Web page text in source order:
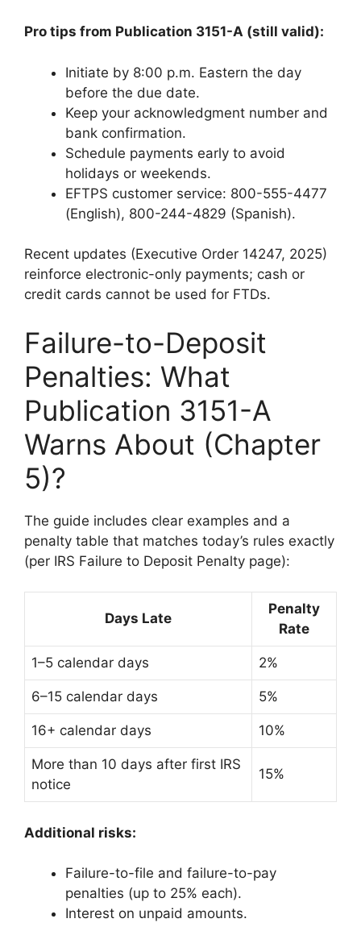
Pro tips from Publication 3151-A (still valid):
Initiate by 8:00 p.m. Eastern the day
before the due date.
Keep your acknowledgment number and
bank confirmation.
Schedule payments early to avoid
holidays or weekends.
EFTPS customer service: 800-555-4477
(English), 800-244-4829 (Spanish).
Recent updates (Executive Order 14247, 2025)
reinforce electronic-only payments; cash or
credit cards cannot be used for FTDs.
Failure-to-Deposit
Penalties: What
Publication 3151-A
Warns About (Chapter
5)?
The guide includes clear examples and a
penalty table that matches today’s rules exactly
(per IRS Failure to Deposit Penalty page):
Days Late
Penalty
Rate
1–5 calendar days 2%
6–15 calendar days 5%
16+ calendar days 10%
More than 10 days after first IRS
notice
15%
Additional risks:
Failure-to-file and failure-to-pay
penalties (up to 25% each).
Interest on unpaid amounts.